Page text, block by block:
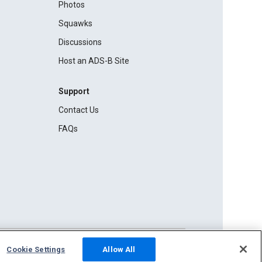
Photos
Squawks
Discussions
Host an ADS-B Site
Support
Contact Us
FAQs
Cookie Settings Allow All